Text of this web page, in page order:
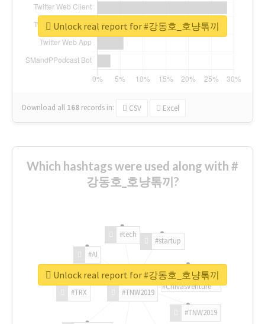
Download all 168 records in: CSV Excel
Unlock real report for #강동호_호냥톢끼
Which hashtags were used along with #
강동호_호냥톢끼?
#TNW2019
#TNW2019
#TRX
#AI
#tech
#startup
#ChivasVenture
Unlock real report for #강동호_호냥톢끼